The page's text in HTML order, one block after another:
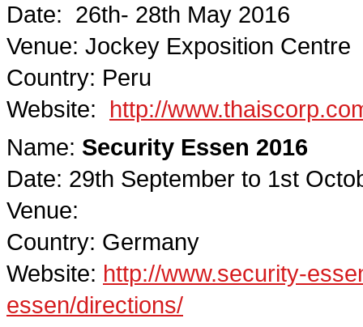
Date: 26th- 28th May 2016
Venue: Jockey Exposition Centre
Country: Peru
Website:
http://
Name: Security Essen 2016
Date: 29th September to 1st
Venue:
Country: Germany
Website: http://www.security-
essen/directions/